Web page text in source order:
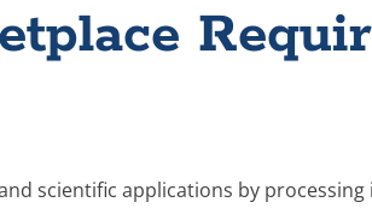
scientific applications by